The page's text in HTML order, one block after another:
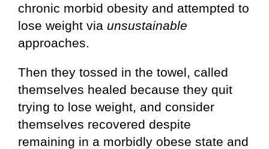
chronic morbid obesity and attempted to
lose weight via unsustainable
approaches.
Then they tossed in the towel, called
themselves healed because they quit
trying to lose weight, and consider
themselves recovered despite
remaining in a morbidly obese state and